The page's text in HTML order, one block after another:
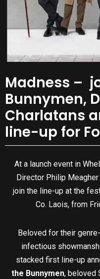
Madness –
Bunnymen,
Charlatans
line-up for
At a launch event in
Director Philip
join the line-up at the
Co. Laois, from
Beloved for their
infectious
stacked first line-up
the Bunnymen, beloved